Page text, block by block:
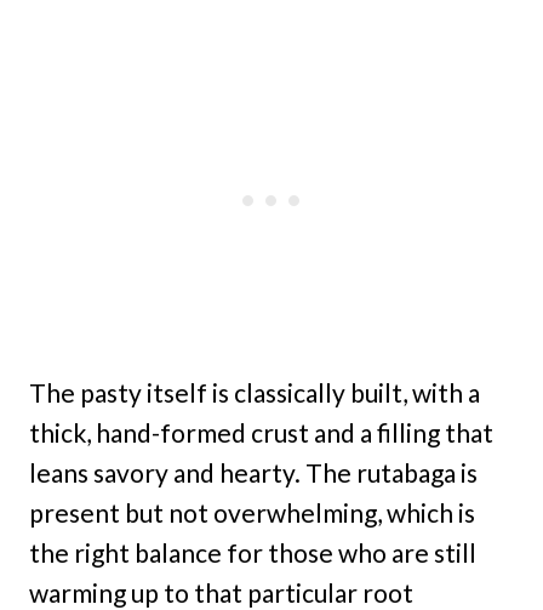
The pasty itself is classically built, with a
thick, hand-formed crust and a filling that
leans savory and hearty. The rutabaga is
present but not overwhelming, which is
the right balance for those who are still
warming up to that particular root